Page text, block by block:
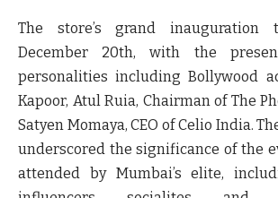
The store’s grand inauguration
December 20th, with the
personalities including Bollywood
Kapoor, Atul Ruia, Chairman of The
Satyen Momaya, CEO of Celio India.
underscored the significance of the
attended by Mumbai’s elite,